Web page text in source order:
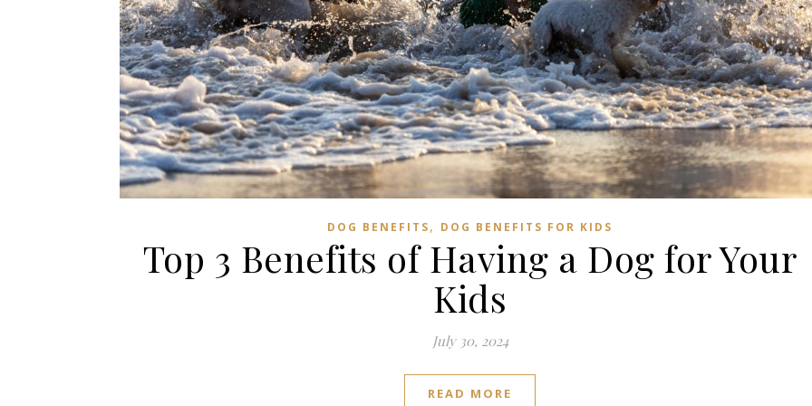
DOG BENEFITS, DOG BENEFITS FOR KIDS
Top 3 Benefits of Having a Dog for Your
Kids
July 30, 2024
READ MORE
Subscribe to us on YouTube! Subscribe to us on